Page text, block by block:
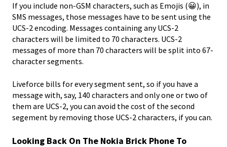
If you include non-GSM characters, such as Emojis (😀), in
SMS messages, those messages have to be sent using the
UCS-2 encoding. Messages containing any UCS-2
characters will be limited to 70 characters. UCS-2
messages of more than 70 characters will be split into 67-
character segments.
Liveforce bills for every segment sent, so if you have a
message with, say, 140 characters and only one or two of
them are UCS-2, you can avoid the cost of the second
segement by removing those UCS-2 characters, if you can.
Looking Back On The Nokia Brick Phone To